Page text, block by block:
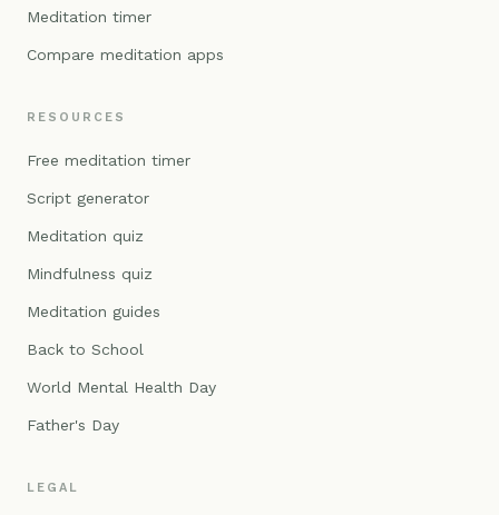
Meditation timer
Compare meditation apps
RESOURCES
Free meditation timer
Script generator
Meditation quiz
Mindfulness quiz
Meditation guides
Back to School
World Mental Health Day
Father's Day
LEGAL